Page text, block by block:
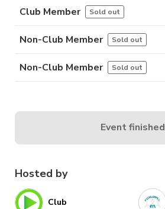
Hosted by
Club
Club Member Sold out
Non-Club Member Sold out
Non-Club Member Sold out
Event finished